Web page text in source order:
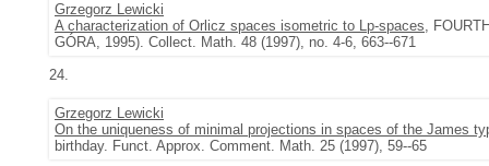
Grzegorz Lewicki
A characterization of Orlicz spaces isometric to Lp-spaces,
GÓRA, 1995). Collect. Math. 48 (1997), no. 4-6, 663--671
24.
Grzegorz Lewicki
On the uniqueness of minimal projections in spaces of the James
birthday. Funct. Approx. Comment. Math. 25 (1997), 59--65